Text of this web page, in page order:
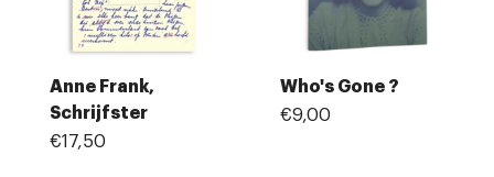
Anne Frank,
Schrijfster
€17,50
Who's Gone ?
€9,00